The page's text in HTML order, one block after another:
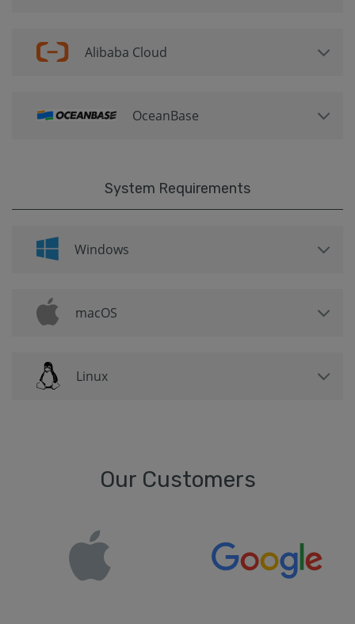
Alibaba Cloud
OceanBase
System Requirements
Windows
macOS
Linux
Our Customers